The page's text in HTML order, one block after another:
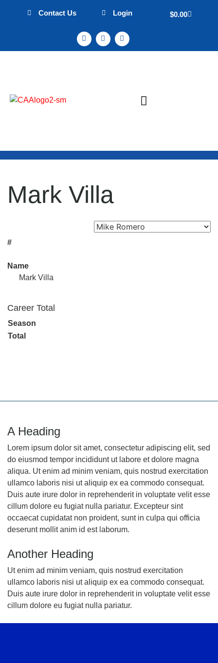
Contact Us Login $0.00
Mark Villa
#
Name
Mark Villa
Career Total
Season
Total
A Heading
Lorem ipsum dolor sit amet, consectetur adipiscing elit, sed
do eiusmod tempor incididunt ut labore et dolore magna
aliqua. Ut enim ad minim veniam, quis nostrud exercitation
ullamco laboris nisi ut aliquip ex ea commodo consequat.
Duis aute irure dolor in reprehenderit in voluptate velit esse
cillum dolore eu fugiat nulla pariatur. Excepteur sint
occaecat cupidatat non proident, sunt in culpa qui officia
deserunt mollit anim id est laborum.
Another Heading
Ut enim ad minim veniam, quis nostrud exercitation
ullamco laboris nisi ut aliquip ex ea commodo consequat.
Duis aute irure dolor in reprehenderit in voluptate velit esse
cillum dolore eu fugiat nulla pariatur.